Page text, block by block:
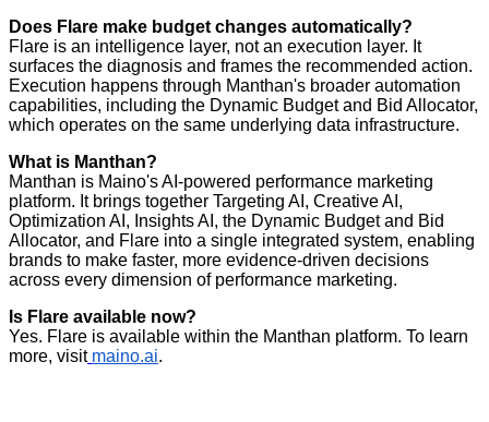
Does Flare make budget changes automatically?
Flare is an intelligence layer, not an execution layer. It
surfaces the diagnosis and frames the recommended action.
Execution happens through Manthan's broader automation
capabilities, including the Dynamic Budget and Bid Allocator,
which operates on the same underlying data infrastructure.
What is Manthan?
Manthan is Maino's AI-powered performance marketing
platform. It brings together Targeting AI, Creative AI,
Optimization AI, Insights AI, the Dynamic Budget and Bid
Allocator, and Flare into a single integrated system, enabling
brands to make faster, more evidence-driven decisions
across every dimension of performance marketing.
Is Flare available now?
Yes. Flare is available within the Manthan platform. To learn
more, visit maino.ai.